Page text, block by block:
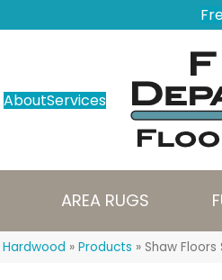
AboutServices
AREA RUGS
Hardwood » Products » Shaw Floors